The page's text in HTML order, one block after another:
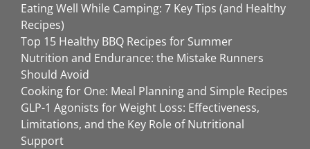
Eating Well While Camping: 7 Key Tips (and Healthy
Recipes)
Top 15 Healthy BBQ Recipes for Summer
Nutrition and Endurance: the Mistake Runners
Should Avoid
Cooking for One: Meal Planning and Simple Recipes
GLP-1 Agonists for Weight Loss: Effectiveness,
Limitations, and the Key Role of Nutritional
Support